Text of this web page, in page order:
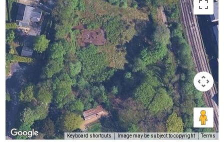
Keyboard shortcuts Image may be subject to copyright Terms